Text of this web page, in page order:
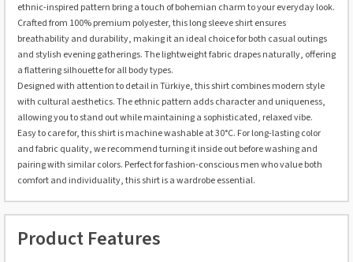
ethnic-inspired pattern bring a touch of bohemian charm to your everyday look.
Crafted from 100% premium polyester, this long sleeve shirt ensures
breathability and durability, making it an ideal choice for both casual outings
and stylish evening gatherings. The lightweight fabric drapes naturally, offering
a flattering silhouette for all body types.
Designed with attention to detail in Türkiye, this shirt combines modern style
with cultural aesthetics. The ethnic pattern adds character and uniqueness,
allowing you to stand out while maintaining a sophisticated, relaxed vibe.
Easy to care for, this shirt is machine washable at 30°C. For long-lasting color
and fabric quality, we recommend turning it inside out before washing and
pairing with similar colors. Perfect for fashion-conscious men who value both
comfort and individuality, this shirt is a wardrobe essential.
Product Features